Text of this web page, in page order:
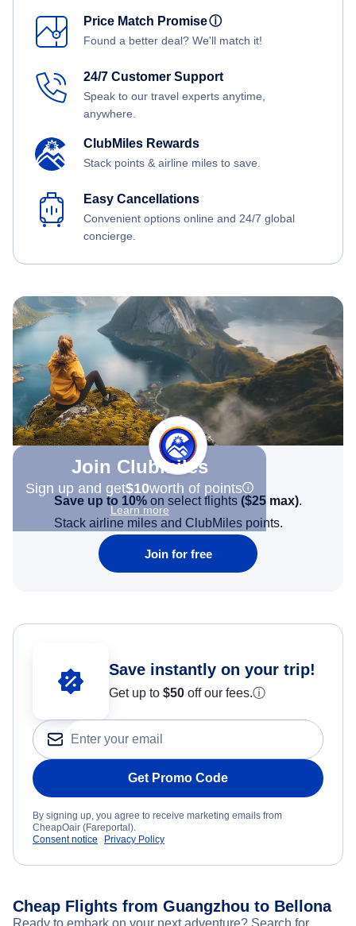
Price Match Promiseⓘ
Found a better deal? We'll match it!
24/7 Customer Support
Speak to our travel experts anytime,
anywhere.
ClubMiles Rewards
Stack points & airline miles to save.
Easy Cancellations
Convenient options online and 24/7 global
concierge.
Join Clubmiles
Sign up and get$10worth of points
Learn more
Save up to 10% on select flights ($25 max).
Stack airline miles and ClubMiles points.
Join for free
Save instantly on your trip!
Get up to $50 off our fees.ⓘ
Get Promo Code
By signing up, you agree to receive marketing emails from
CheapOair (Fareportal).
Consent notice
Privacy Policy
Cheap Flights from Guangzhou to Bellona
Ready to embark on your next adventure? Search for